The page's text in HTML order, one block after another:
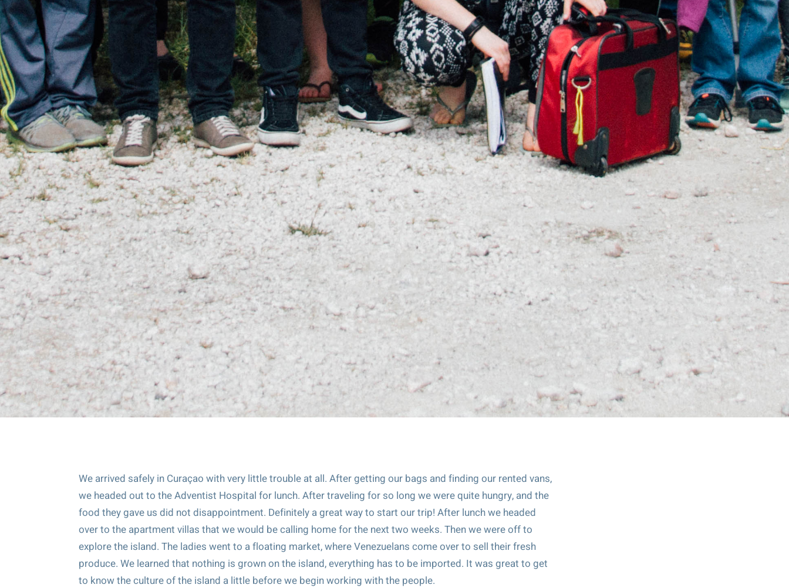
We arrived safely in Curaçao with very little trouble at all. After getting our bags and finding our rented vans,
we headed out to the Adventist Hospital for lunch. After traveling for so long we were quite hungry, and the
food they gave us did not disappointment. Definitely a great way to start our trip! After lunch we headed
over to the apartment villas that we would be calling home for the next two weeks. Then we were off to
explore the island. The ladies went to a floating market, where Venezuelans come over to sell their fresh
produce. We learned that nothing is grown on the island, everything has to be imported. It was great to get
to know the culture of the island a little before we begin working with the people.